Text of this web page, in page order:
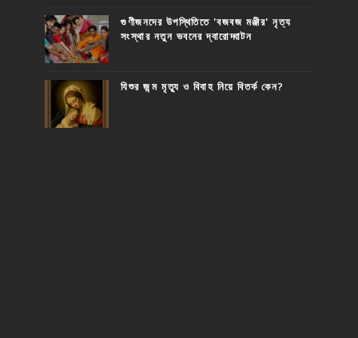
গুণীজনদের উপস্থিতিতে 'বজবজ মঞ্জীর' নৃত্য
সংস্থার নতুন ভবনের দ্বারোদ্ঘাটন
যিশুর জন্ম মৃত্যু ও বিবাহ নিয়ে বিতর্ক কেন?